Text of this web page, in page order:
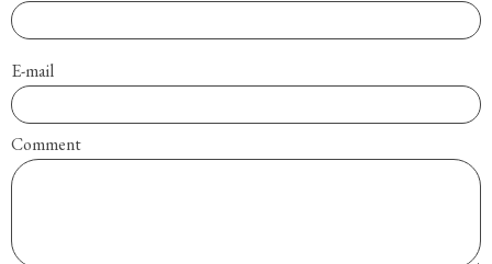
E-mail
Comment